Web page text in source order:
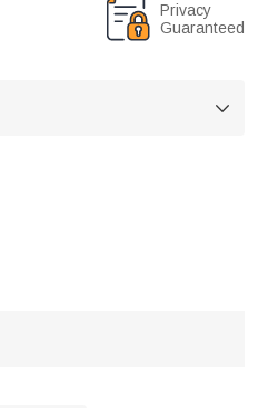
Privacy
Guaranteed
